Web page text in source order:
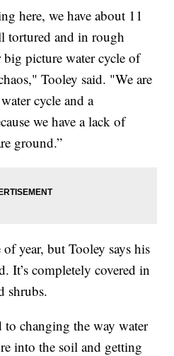
here, we have about 11
tortured and in rough
big picture water cycle of
Tooley said. "We are
cycle and a
we have a lack of
ground.”
of year, but Tooley says his
It’s completely covered in
shrubs.
changing the way water
into the soil and getting